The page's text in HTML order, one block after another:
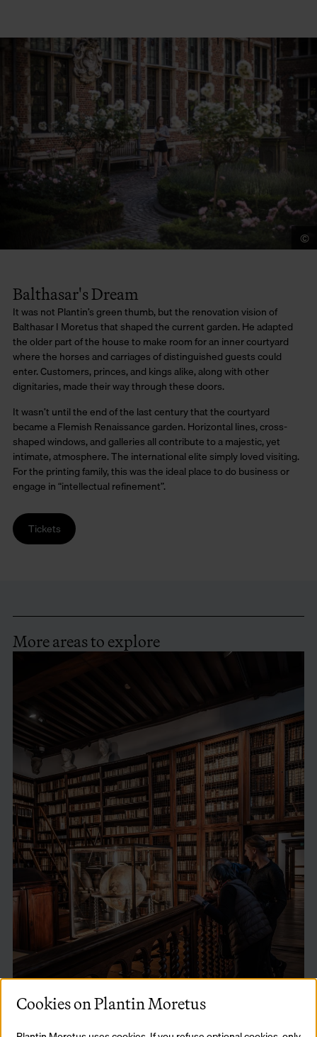
©
Balthasar's Dream
It was not Plantin’s green thumb, but the renovation vision of
Balthasar I Moretus that shaped the current garden. He adapted
the older part of the house to make room for an inner courtyard
where the horses and carriages of distinguished guests could
enter. Customers, princes, and kings alike, along with other
dignitaries, made their way through these doors.
It wasn’t until the end of the last century that the courtyard
became a Flemish Renaissance garden. Horizontal lines, cross-
shaped windows, and galleries all contribute to a majestic, yet
intimate, atmosphere. The international elite simply loved visiting.
For the printing family, this was the ideal place to do business or
engage in “intellectual refinement”.
Tickets
More areas to explore
Cookies on Plantin Moretus